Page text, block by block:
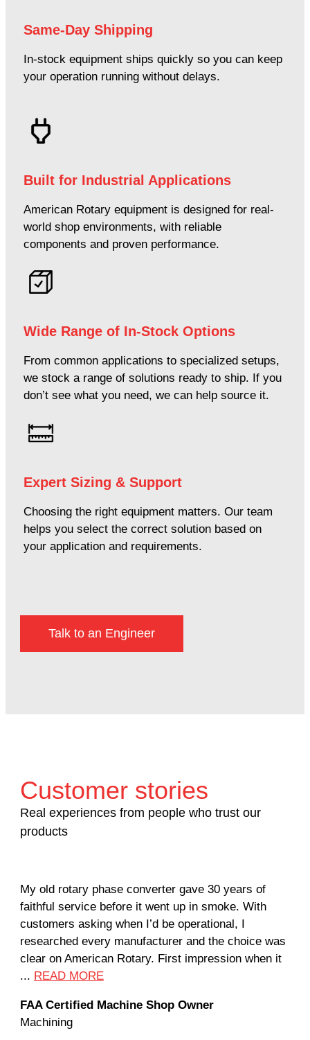
Same-Day Shipping
In-stock equipment ships quickly so you can keep
your operation running without delays.
Built for Industrial Applications
American Rotary equipment is designed for real-
world shop environments, with reliable
components and proven performance.
Wide Range of In-Stock Options
From common applications to specialized setups,
we stock a range of solutions ready to ship. If you
don’t see what you need, we can help source it.
Expert Sizing & Support
Choosing the right equipment matters. Our team
helps you select the correct solution based on
your application and requirements.
Talk to an Engineer
Customer stories
Real experiences from people who trust our
products
My old rotary phase converter gave 30 years of
faithful service before it went up in smoke. With
customers asking when I’d be operational, I
researched every manufacturer and the choice was
clear on American Rotary. First impression when it
... READ MORE
FAA Certified Machine Shop Owner
Machining